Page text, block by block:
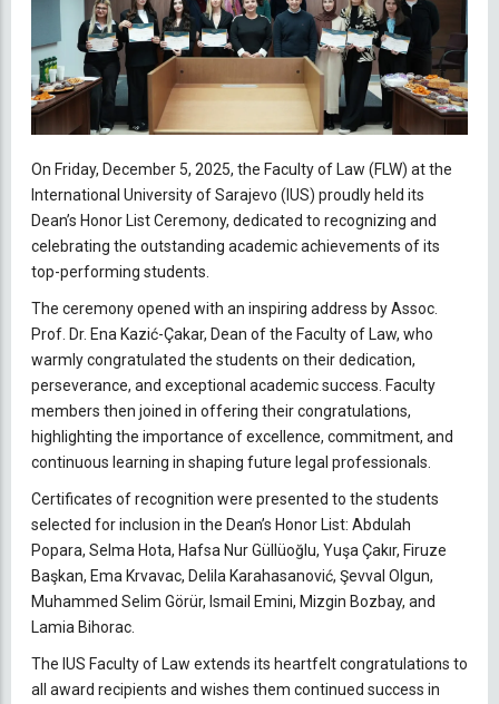
On Friday, December 5, 2025, the Faculty of Law (FLW) at the
International University of Sarajevo (IUS) proudly held its
Dean’s Honor List Ceremony, dedicated to recognizing and
celebrating the outstanding academic achievements of its
top-performing students.
The ceremony opened with an inspiring address by Assoc.
Prof. Dr. Ena Kazić-Çakar, Dean of the Faculty of Law, who
warmly congratulated the students on their dedication,
perseverance, and exceptional academic success. Faculty
members then joined in offering their congratulations,
highlighting the importance of excellence, commitment, and
continuous learning in shaping future legal professionals.
Certificates of recognition were presented to the students
selected for inclusion in the Dean’s Honor List: Abdulah
Popara, Selma Hota, Hafsa Nur Güllüoğlu, Yuşa Çakır, Firuze
Başkan, Ema Krvavac, Delila Karahasanović, Şevval Olgun,
Muhammed Selim Görür, Ismail Emini, Mizgin Bozbay, and
Lamia Bihorac.
The IUS Faculty of Law extends its heartfelt congratulations to
all award recipients and wishes them continued success in